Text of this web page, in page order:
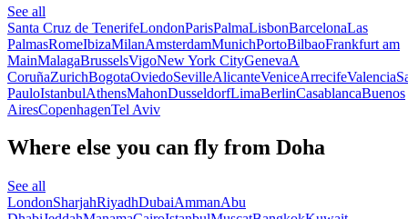
See all
Santa Cruz de TenerifeLondonParisPalmaLisbonBarcelonaLas
PalmasRomeIbizaMilanAmsterdamMunichPortoBilbaoFrankfurt am
MainMalagaBrusselsVigoNew York CityGenevaA
CoruñaZurichBogotaOviedoSevilleAlicanteVeniceArrecifeValencia
PauloIstanbulAthensMahonDusseldorfLimaBerlinCasablancaBuenos
AiresCopenhagenTel Aviv
Where else you can fly from Doha
See all
LondonSharjahRiyadhDubaiAmmanAbu